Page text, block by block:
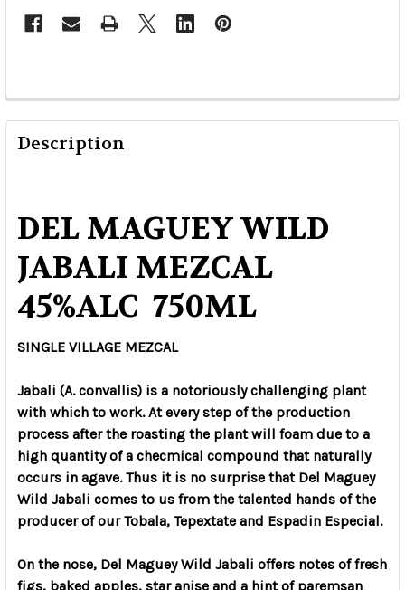
Description
DEL MAGUEY WILD
JABALI MEZCAL
45%ALC 750ML
SINGLE VILLAGE MEZCAL
Jabali (A. convallis) is a notoriously challenging plant
with which to work. At every step of the production
process after the roasting the plant will foam due to a
high quantity of a checmical compound that naturally
occurs in agave. Thus it is no surprise that Del Maguey
Wild Jabali comes to us from the talented hands of the
producer of our Tobala, Tepextate and Espadin Especial.
On the nose, Del Maguey Wild Jabali offers notes of fresh
figs, baked apples, star anise and a hint of paremsan